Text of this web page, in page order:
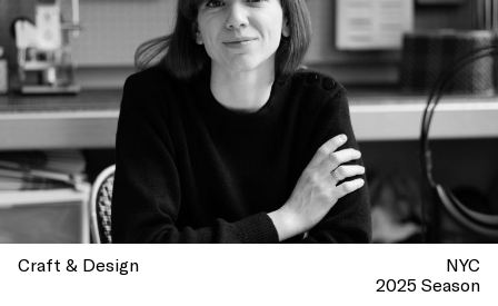
Craft & Design
NYC
2025 Season